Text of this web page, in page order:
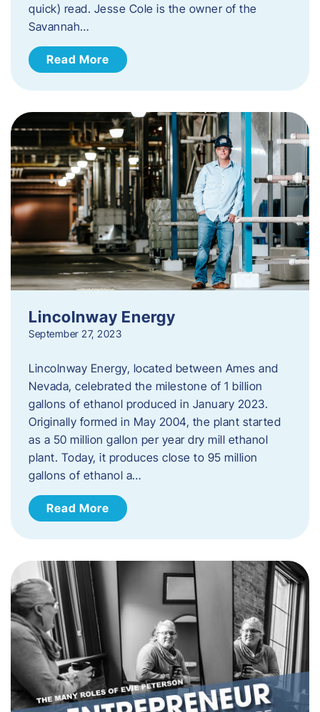
quick) read. Jesse Cole is the owner of the
Savannah…
Read More
Lincolnway Energy
September 27, 2023
Lincolnway Energy, located between Ames and
Nevada, celebrated the milestone of 1 billion
gallons of ethanol produced in January 2023.
Originally formed in May 2004, the plant started
as a 50 million gallon per year dry mill ethanol
plant. Today, it produces close to 95 million
gallons of ethanol a…
Read More